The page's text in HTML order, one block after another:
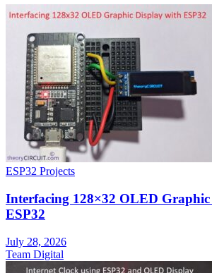
ESP32 Projects
Interfacing 128×32 OLED
ESP32
July 28, 2026
Team Digital